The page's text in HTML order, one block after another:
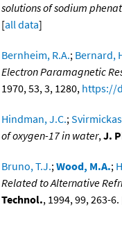
solutions of sodium
[all data]
Bernheim, R.A.; Bernard,
Electron Paramagnetic
1970, 53, 3, 1280, https://
Hindman, J.C.;
of oxygen-17 in water,J.
Bruno, T.J.;Wood, M.A.;
Related to Alternative
Technol., 1994, 99, 263-6.